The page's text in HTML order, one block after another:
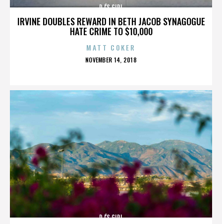
IRVINE DOUBLES REWARD IN BETH JACOB SYNAGOGUE
HATE CRIME TO $10,000
DJ'S GIRL
MATT COKER
POSTED
NOVEMBER 14, 2018
DJ'S GIRL